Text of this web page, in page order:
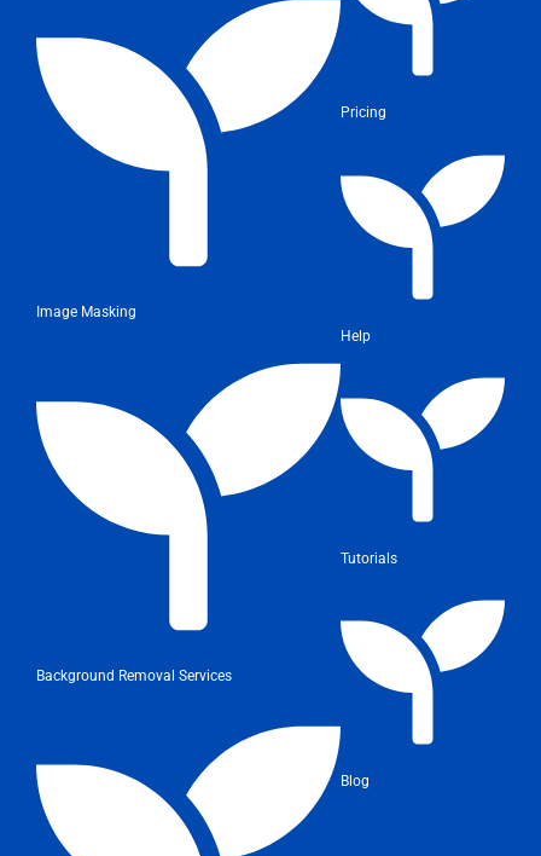
Image Masking
Background Removal Services
Pricing
Help
Tutorials
Blog